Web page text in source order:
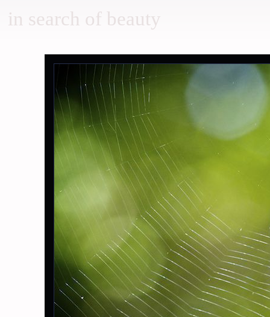
in search of beauty